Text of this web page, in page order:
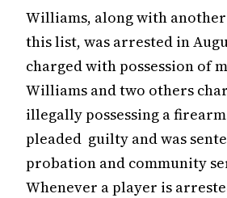
Williams, along with
this list, was arrested in
charged with possession of
Williams and two others
illegally possessing a
pleaded guilty and was
probation and community
Whenever a player is